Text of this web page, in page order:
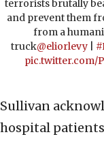
terrorists brutally
and prevent them
from a
truck@eliorlevy|
pic.twitter.com/
Sullivan
hospital